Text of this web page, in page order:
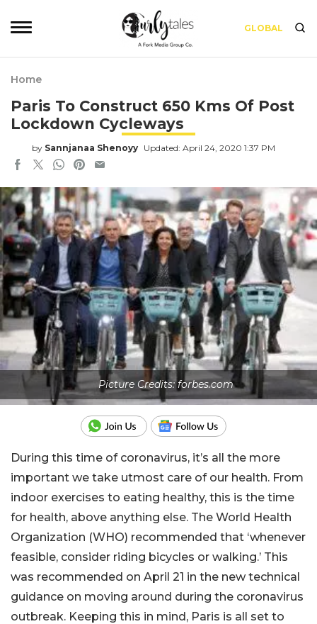
GLOBAL
Home
Paris To Construct 650 Kms Of Post
Lockdown Cycleways
by Sannjanaa Shenoyy Updated: April 24, 2020 1:37 PM
Picture Credits: forbes.com
During this time of coronavirus, it’s all the more
important we take utmost care of our health. From
indoor exercises to eating healthy, this is the time
for health, above anything else. The World Health
Organization (WHO) recommended that ‘whenever
feasible, consider riding bicycles or walking.’ This
was recommended on April 21 in the new technical
guidance on moving around during the coronavirus
outbreak. Keeping this in mind, Paris is all set to